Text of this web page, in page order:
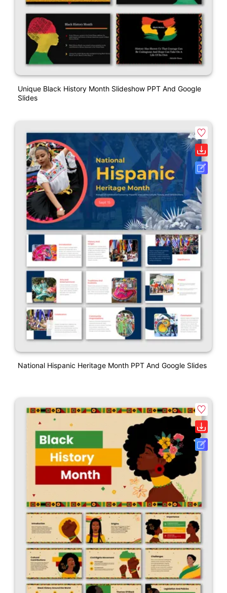
Unique Black History Month Slideshow PPT And Google
Slides
National Hispanic Heritage Month PPT And Google Slides